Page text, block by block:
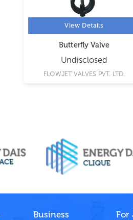
View Details
Butterfly Valve
Undisclosed
FLOWJET VALVES PVT. LTD.
Business For